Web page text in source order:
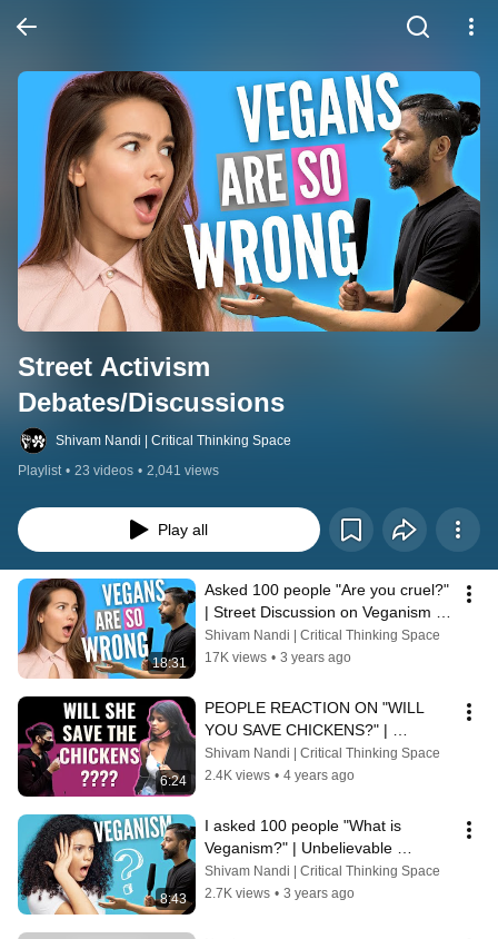
Street Activism
Debates/Discussions
Shivam Nandi | Critical Thinking Space
Playlist • 23 videos • 2,041 views
Play all
18:31
Asked 100 people "Are you cruel?"
| Street Discussion on Veganism |
Indian Vegan Debate | Bangalore
Shivam Nandi | Critical Thinking Space
17K views • 3 years ago
6:24
PEOPLE REACTION ON "WILL
YOU SAVE CHICKENS?" |
DIFFERENCE BETWEEN DOG
AND CHICKEN | INDIAN VEGAN
Shivam Nandi | Critical Thinking Space
2.4K views • 4 years ago
8:43
I asked 100 people "What is
Veganism?" | Unbelievable
Answers | Do you know what's
"Vegan"?
Shivam Nandi | Critical Thinking Space
2.7K views • 3 years ago